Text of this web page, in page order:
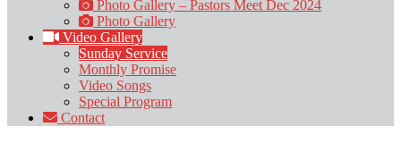
Photo Gallery – Pastors Meet Dec 2024
Photo Gallery
Video Gallery
Sunday Service
Monthly Promise
Video Songs
Special Program
Contact